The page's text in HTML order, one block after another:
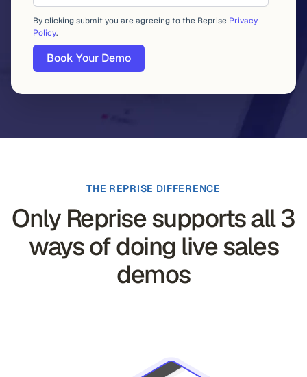
By clicking submit you are agreeing to the Reprise Privacy
Policy.
THE REPRISE DIFFERENCE
Only Reprise supports all 3
ways of doing live sales
demos